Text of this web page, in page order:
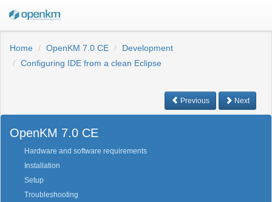
Home OpenKM 7.0 CE
Development
Configuring IDE from a clean Eclipse
Previous Next
OpenKM 7.0 CE
Hardware and software requirements
Installation
Setup
Troubleshooting